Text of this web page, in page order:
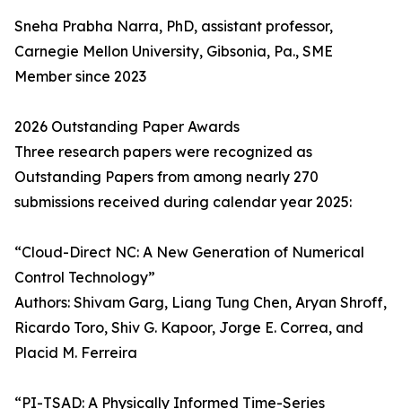
Sneha Prabha Narra, PhD, assistant professor,
Carnegie Mellon University, Gibsonia, Pa., SME
Member since 2023
2026 Outstanding Paper Awards
Three research papers were recognized as
Outstanding Papers from among nearly 270
submissions received during calendar year 2025:
“Cloud-Direct NC: A New Generation of Numerical
Control Technology”
Authors: Shivam Garg, Liang Tung Chen, Aryan Shroff,
Ricardo Toro, Shiv G. Kapoor, Jorge E. Correa, and
Placid M. Ferreira
“PI-TSAD: A Physically Informed Time-Series